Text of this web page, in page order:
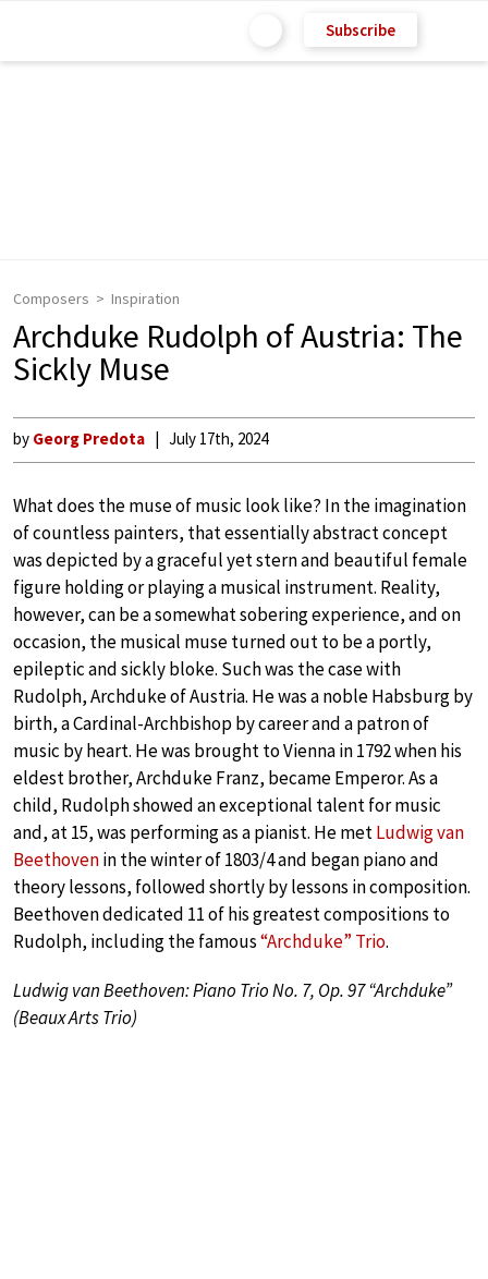
Subscribe
Composers Inspiration
Archduke Rudolph of Austria: The
Sickly Muse
by Georg Predota July 17th, 2024
What does the muse of music look like? In the imagination
of countless painters, that essentially abstract concept
was depicted by a graceful yet stern and beautiful female
figure holding or playing a musical instrument. Reality,
however, can be a somewhat sobering experience, and on
occasion, the musical muse turned out to be a portly,
epileptic and sickly bloke. Such was the case with
Rudolph, Archduke of Austria. He was a noble Habsburg by
birth, a Cardinal-Archbishop by career and a patron of
music by heart. He was brought to Vienna in 1792 when his
eldest brother, Archduke Franz, became Emperor. As a
child, Rudolph showed an exceptional talent for music
and, at 15, was performing as a pianist. He metLudwig van
Beethovenin the winter of 1803/4 and began piano and
theory lessons, followed shortly by lessons in composition.
Beethoven dedicated 11 of his greatest compositions to
Rudolph, including the famous“Archduke” Trio.
Ludwig van Beethoven: Piano Trio No. 7, Op. 97 “Archduke”
(Beaux Arts Trio)